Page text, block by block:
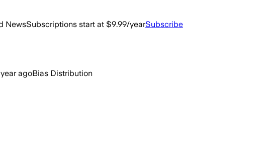
NewsSubscriptions start at $9.99/yearSubscribe
year agoBias Distribution